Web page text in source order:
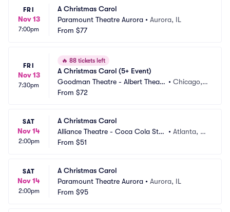
FRI
Nov 13
7:00pm
A Christmas Carol
Paramount Theatre Aurora • Aurora, IL
From $77
FRI
Nov 13
7:30pm
🔥 88 tickets left
A Christmas Carol (5+ Event)
Goodman Theatre - Albert Theatr
e
• Chicago, I
From $72
SAT
Nov 14
2:00pm
A Christmas Carol
Alliance Theatre - Coca Cola Sta
ge
• Atlanta, G
From $51
SAT
Nov 14
2:00pm
A Christmas Carol
Paramount Theatre Aurora • Aurora, IL
From $95